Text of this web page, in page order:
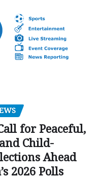
for Peaceful,
Child-
Ahead
2026 Polls